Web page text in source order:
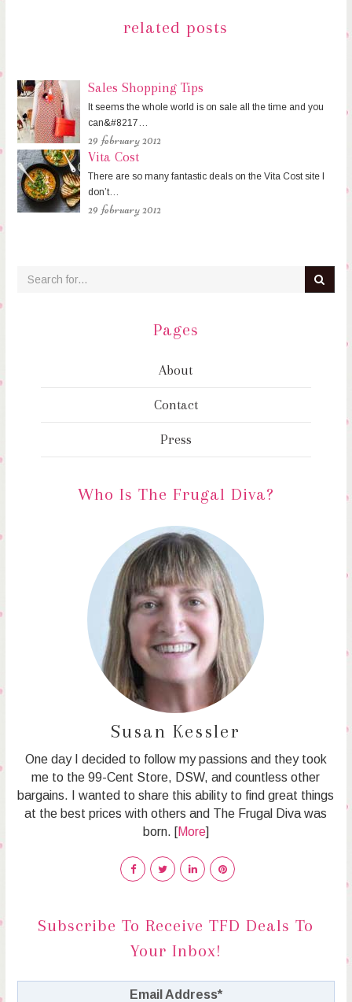
related posts
Sales Shopping Tips
It seems the whole world is on sale all the time and you
can&#8217…
29 february 2012
Vita Cost
There are so many fantastic deals on the Vita Cost site I
don’t…
29 february 2012
Pages
About
Contact
Press
Who Is The Frugal Diva?
Susan Kessler
One day I decided to follow my passions and they took
me to the 99-Cent Store, DSW, and countless other
bargains. I wanted to share this ability to find great things
at the best prices with others and The Frugal Diva was
born. [More]
Subscribe To Receive TFD Deals To
Your Inbox!
Email Address*